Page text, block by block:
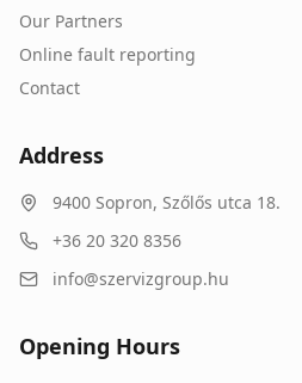
Our Partners
Online fault reporting
Contact
Address
9400 Sopron, Szőlős utca 18.
+36 20 320 8356
info@szervizgroup.hu
Opening Hours